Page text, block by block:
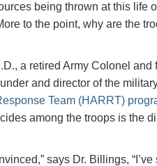
being thrown at this life
to the point, why are the
a retired Army Colonel and
and director of the
Team (HARRT)
among the troops is the
says Dr. Billings,